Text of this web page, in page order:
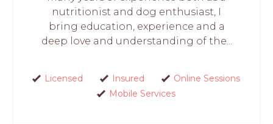
nutritionist and dog enthusiast, I
bring education, experience and a
deep love and understanding of the...
Licensed Insured
Online Sessions
Mobile Services